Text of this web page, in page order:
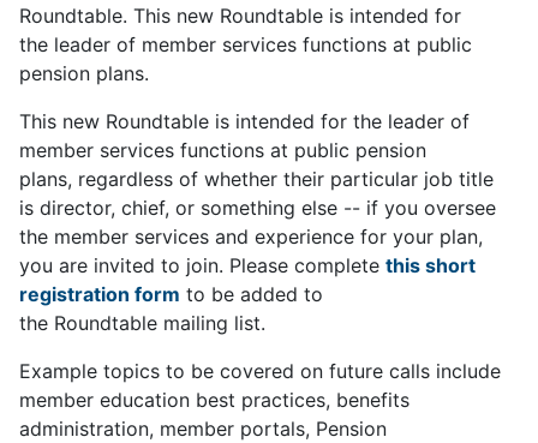
Roundtable. This new Roundtable is intended for
the leader of member services functions at public
pension plans.
This new Roundtable is intended for the leader of
member services functions at public pension
plans, regardless of whether their particular job title
is director, chief, or something else -- if you oversee
the member services and experience for your plan,
you are invited to join. Please complete this short
registration form to be added to
the Roundtable mailing list.
Example topics to be covered on future calls include
member education best practices, benefits
administration, member portals, Pension